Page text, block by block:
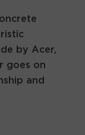
by Acer,
goes on
and